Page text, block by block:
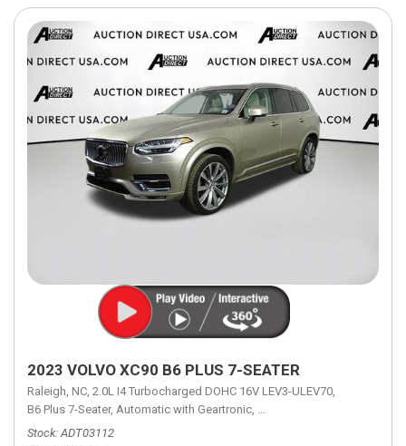
2023 VOLVO XC90 B6 PLUS 7-SEATER
Raleigh, NC, 2.0L I4 Turbocharged DOHC 16V LEV3-ULEV70,
B6 Plus 7-Seater, Automatic with Geartronic, Automatic with Geartronic,
Stock ADT03112